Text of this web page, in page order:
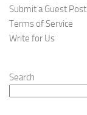
Submit a Guest Post
Terms of Service
Write for Us
Search